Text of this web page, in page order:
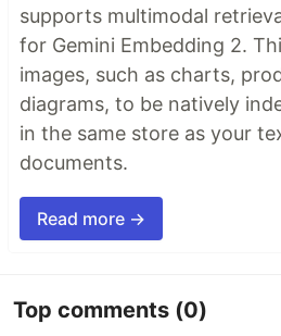
supports multimodal
for Gemini Embedding 2.
images, such as charts,
diagrams, to be natively
in the same store as your
documents.
Read more →
Top comments (0)